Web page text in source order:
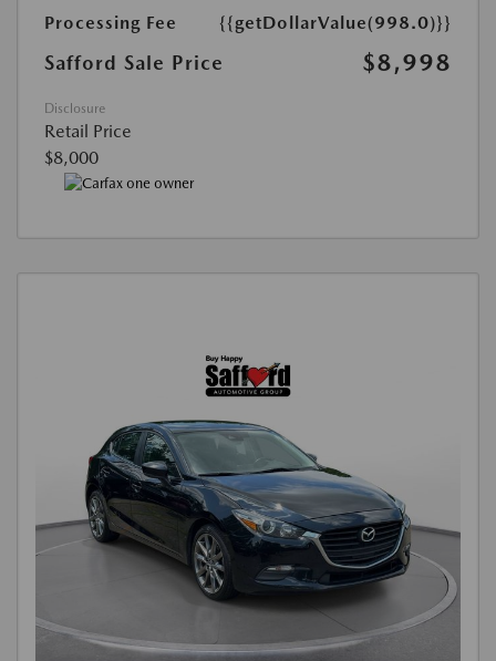
Processing Fee
{{getDollarValue(998.0)}}
Safford Sale Price $8,998
Disclosure
Retail Price
$8,000